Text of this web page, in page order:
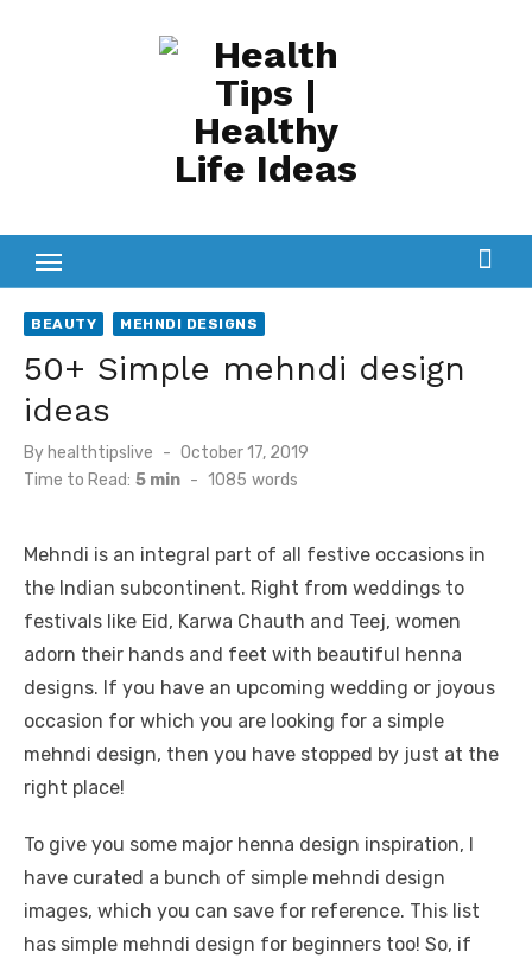
BEAUTY MEHNDI DESIGNS
50+ Simple mehndi design
ideas
By healthtipslive
Posted
October 17, 2019
Time to Read: 5 min - 1085 words
Mehndi is an integral part of all festive occasions in
the Indian subcontinent. Right from weddings to
festivals like Eid, Karwa Chauth and Teej, women
adorn their hands and feet with beautiful henna
designs. If you have an upcoming wedding or joyous
occasion for which you are looking for a simple
mehndi design, then you have stopped by just at the
right place!
To give you some major henna design inspiration, I
have curated a bunch of simple mehndi design
images, which you can save for reference. This list
has simple mehndi design for beginners too! So, if